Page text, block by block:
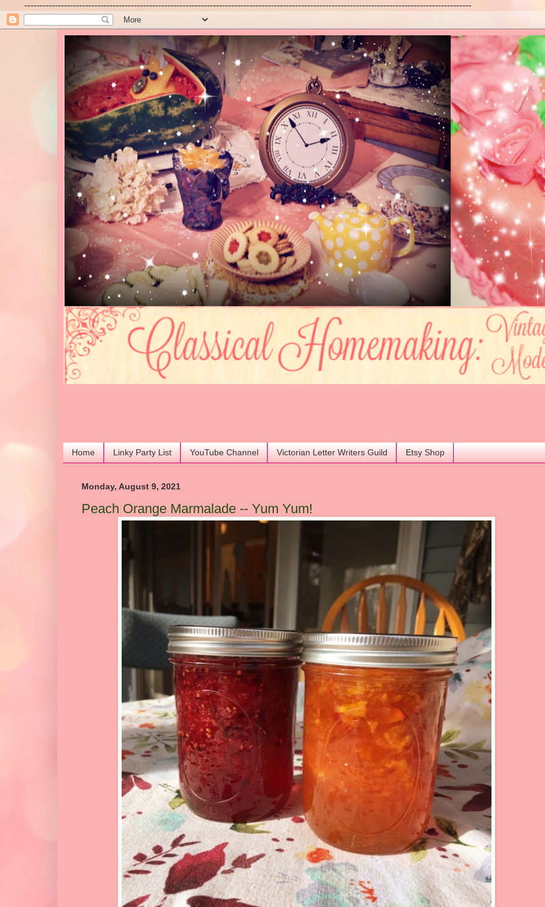
---------------------------------------------------------------------------------------------------------------------------------------------------
Home Linky Party List YouTube Channel Victorian Letter Writers Guild Etsy Shop
Monday, August 9, 2021
Peach Orange Marmalade -- Yum Yum!